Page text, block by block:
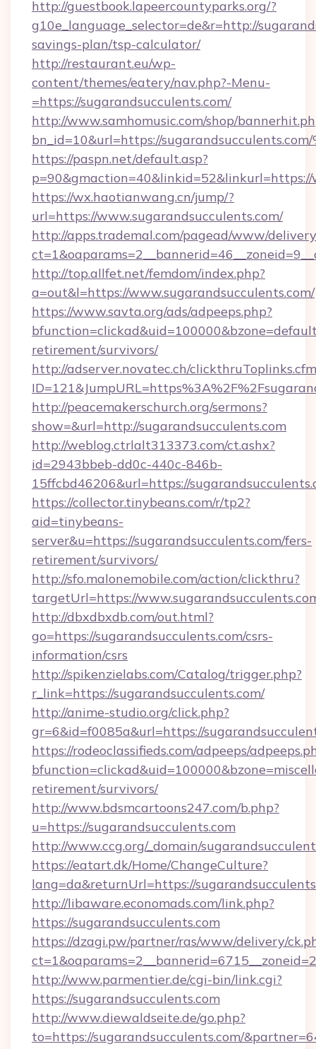
http://guestbook.lapeercountyparks.org/?
g10e_language_selector=de&r=http://
savings-plan/tsp-calculator/
http://restaurant.eu/wp-
content/themes/eatery/nav.php?-Menu-
=https://sugarandsucculents.com/
http://www.samhomusic.com/shop/
bn_id=10&url=https://
https://paspn.net/default.asp?
https://wx.haotianwang.cn/jump/?
url=https://www.sugarandsucculents.com/
http://apps.trademal.com/pagead/www/
http://top.allfet.net/femdom/index.php?
a=out&l=https://www.sugarandsucculents.com/
https://www.savta.org/ads/adpeeps.php?
retirement/survivors/
http://adserver.novatec.ch/
http://peacemakerschurch.org/sermons?
show=&url=http://sugarandsucculents.com
http://weblog.ctrlalt313373.com/ct.ashx?
id=2943bbeb-dd0c-440c-846b-
15ffcbd46206&url=https://
https://collector.tinybeans.com/r/tp2?
aid=tinybeans-
server&u=https://sugarandsucculents.com/fers-
retirement/survivors/
http://sfo.malonemobile.com/action/clickthru?
targetUrl=https://
http://dbxdbxdb.com/out.html?
go=https://sugarandsucculents.com/csrs-
information/csrs
http://spikenzielabs.com/Catalog/trigger.php?
r_link=https://sugarandsucculents.com/
http://anime-studio.org/click.php?
gr=6&id=f0085a&url=https://
https://rodeoclassifieds.com/adpeeps/
retirement/survivors/
http://www.bdsmcartoons247.com/b.php?
u=https://sugarandsucculents.com
http://www.ccg.org/_domain/
https://eatart.dk/Home/ChangeCulture?
lang=da&returnUrl=https://
http://libaware.economads.com/link.php?
https://sugarandsucculents.com
https://dzagi.pw/partner/ras/www/delivery/
http://www.parmentier.de/cgi-bin/link.cgi?
https://sugarandsucculents.com
http://www.diewaldseite.de/go.php?
to=https://sugarandsucculents.com/